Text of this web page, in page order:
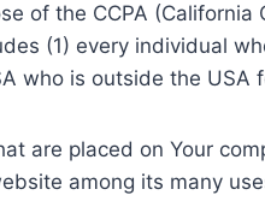
of the CCPA
(1) every individual
who is outside the USA
are placed on Your
among its many